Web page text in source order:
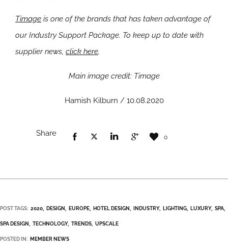
Timage is one of the brands that has taken advantage of
our Industry Support Package. To keep up to date with
supplier news, click here.
Main image credit: Timage
Hamish Kilburn / 10.08.2020
Share 0
POST TAGS: 2020 DESIGN EUROPE HOTEL DESIGN INDUSTRY LIGHTING LUXURY SPA
SPA DESIGN TECHNOLOGY TRENDS UPSCALE
POSTED IN: MEMBER NEWS